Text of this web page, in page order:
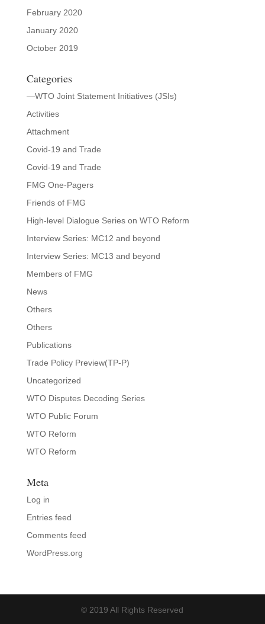
February 2020
January 2020
October 2019
Categories
—WTO Joint Statement Initiatives (JSIs)
Activities
Attachment
Covid-19 and Trade
Covid-19 and Trade
FMG One-Pagers
Friends of FMG
High-level Dialogue Series on WTO Reform
Interview Series: MC12 and beyond
Interview Series: MC13 and beyond
Members of FMG
News
Others
Others
Publications
Trade Policy Preview(TP-P)
Uncategorized
WTO Disputes Decoding Series
WTO Public Forum
WTO Reform
WTO Reform
Meta
Log in
Entries feed
Comments feed
WordPress.org
© 2019 All Rights Reserved